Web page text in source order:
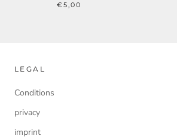
€5,00
LEGAL
Conditions
privacy
imprint